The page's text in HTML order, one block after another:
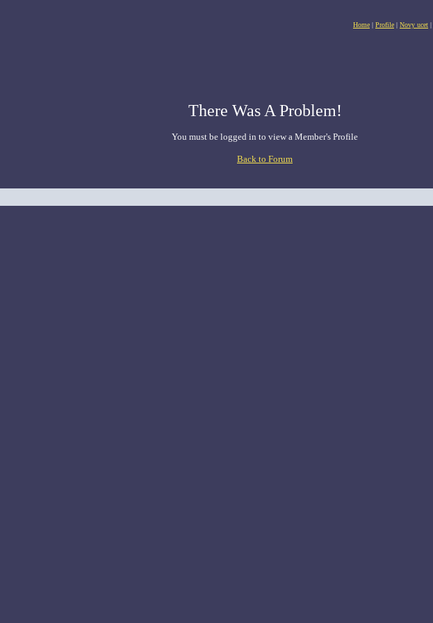
Home | Profile | Novy ucet |
There Was A Problem!
You must be logged in to view a Member's Profile
Back to Forum